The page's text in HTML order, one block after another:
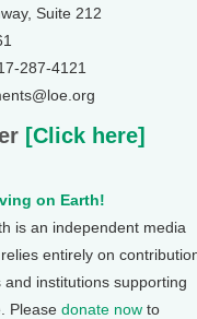
Suite 212
287-4121
[Click here]
on Earth!
is an independent media
entirely on
and institutions supporting
Please donate now to